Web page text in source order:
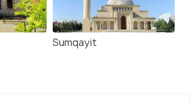
Sumqayit